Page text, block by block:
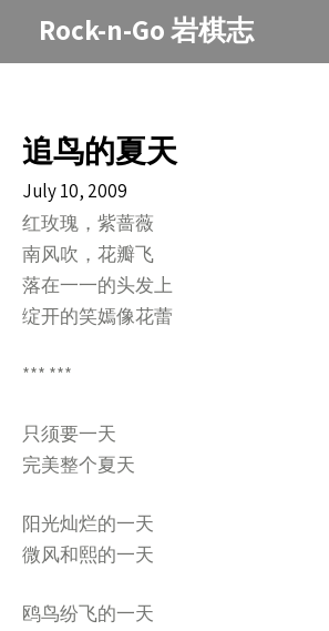
Rock-n-Go 岩棋志
追鸟的夏天
July 10, 2009
红玫瑰，紫蔷薇
南风吹，花瓣飞
落在一一的头发上
绽开的笑嫣像花蕾
*** ***
只须要一天
完美整个夏天
阳光灿烂的一天
微风和熙的一天
鸥鸟纷飞的一天